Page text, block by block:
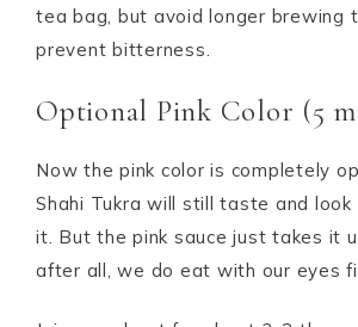
tea bag, but avoid longer brewing
prevent bitterness.
Optional Pink Color (5
Now the pink color is completely
Shahi Tukra will still taste and
it. But the pink sauce just takes it
after all, we do eat with our eyes